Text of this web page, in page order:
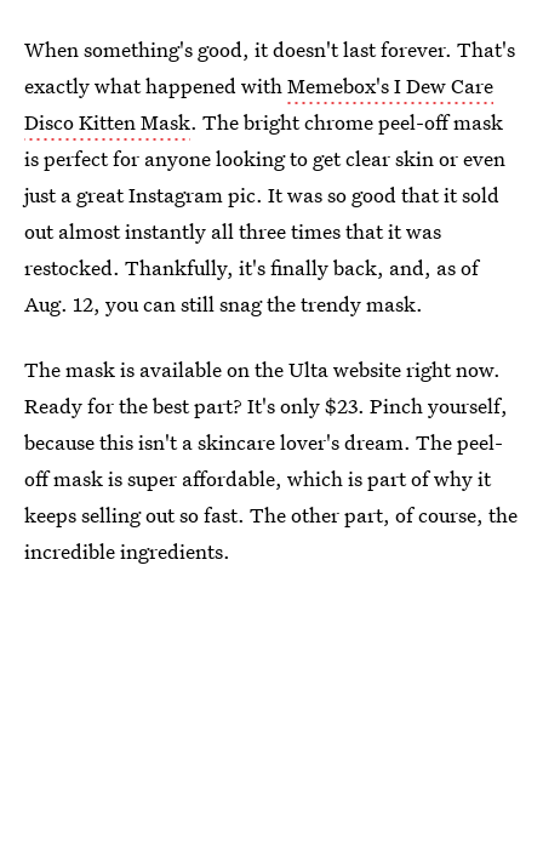
When something's good, it doesn't last forever. That's
exactly what happened withMemebox's I Dew Care
Disco Kitten Mask. The bright chrome peel-off mask
is perfect for anyone looking to get clear skin or even
just a great Instagram pic. It was so good that it sold
out almost instantly all three times that it was
restocked. Thankfully, it's finally back, and, as of
Aug. 12, you can still snag the trendy mask.
The mask is available on the Ulta website right now.
Ready for the best part? It's only $23. Pinch yourself,
because this isn't a skincare lover's dream. The peel-
off mask is super affordable, which is part of why it
keeps selling out so fast. The other part, of course, the
incredible ingredients.